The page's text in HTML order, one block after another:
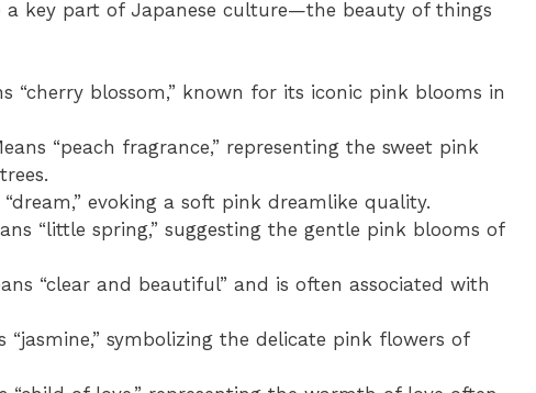
a key part of Japanese culture—the beauty of things
“cherry blossom,” known for its iconic pink blooms in
“peach fragrance,” representing the sweet pink
“dream,” evoking a soft pink dreamlike quality.
“little spring,” suggesting the gentle pink blooms of
“clear and beautiful” and is often associated with
“jasmine,” symbolizing the delicate pink flowers of